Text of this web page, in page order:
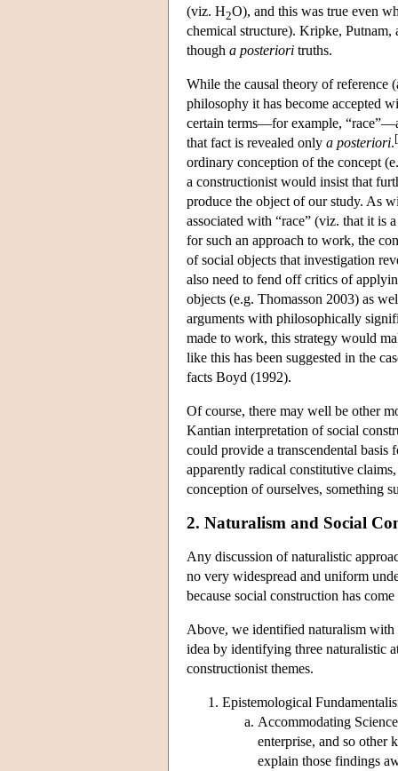
(viz. H2O), and this was true even
chemical structure). Kripke, Putnam,
though a posteriori truths.
While the causal theory of reference
philosophy it has become accepted
certain terms—for example,
that fact is revealed only a posteriori.[
ordinary conception of the concept
a constructionist would insist that
produce the object of our study. As
associated with “race” (viz. that it is
for such an approach to work, the
of social objects that investigation
also need to fend off critics of
objects (e.g. Thomasson 2003) as
arguments with philosophically
made to work, this strategy would
like this has been suggested in the
facts Boyd (1992).
Of course, there may well be other
Kantian interpretation of social
could provide a transcendental
apparently radical constitutive
conception of ourselves, something
2. Naturalism and Social
Any discussion of naturalistic
no very widespread and uniform
because social construction has
Above, we identified naturalism with
idea by identifying three naturalistic
constructionist themes.
Epistemological
Accommodating
enterprise, and so other
explain those findings